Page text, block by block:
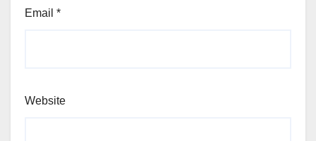
Email *
Website